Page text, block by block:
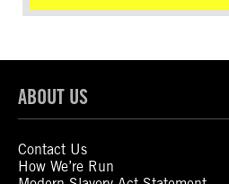
ABOUT US
Contact Us
How We’re Run